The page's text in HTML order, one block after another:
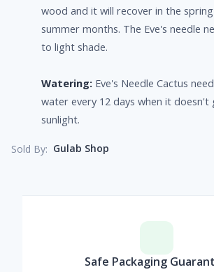
wood and it will recover in the
summer months. The Eve's needle
to light shade.
Watering: Eve's Needle Cactus
water every 12 days when it
sunlight.
Sold By: Gulab Shop
Safe Packaging